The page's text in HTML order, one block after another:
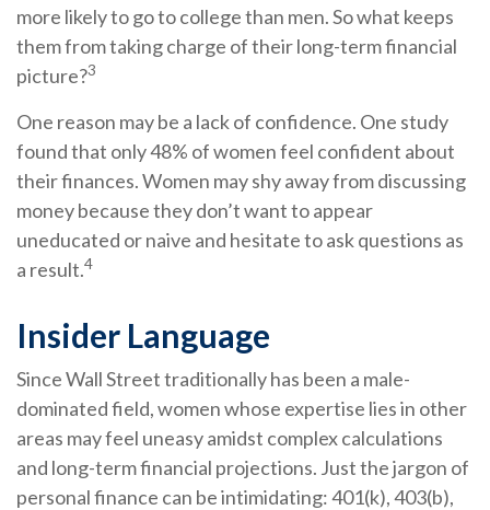
more likely to go to college than men. So what keeps
them from taking charge of their long-term financial
picture?3
One reason may be a lack of confidence. One study
found that only 48% of women feel confident about
their finances. Women may shy away from discussing
money because they don’t want to appear
uneducated or naive and hesitate to ask questions as
a result.4
Insider Language
Since Wall Street traditionally has been a male-
dominated field, women whose expertise lies in other
areas may feel uneasy amidst complex calculations
and long-term financial projections. Just the jargon of
personal finance can be intimidating: 401(k), 403(b),